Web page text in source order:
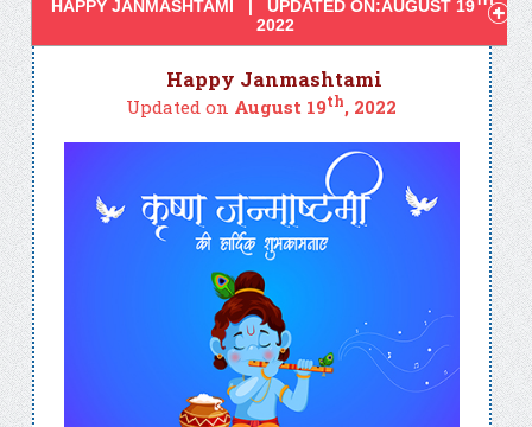
HAPPY JANMASHTAMI | UPDATED ON:AUGUST 19
,
2022
Happy Janmashtami
Updated on August 19th, 2022